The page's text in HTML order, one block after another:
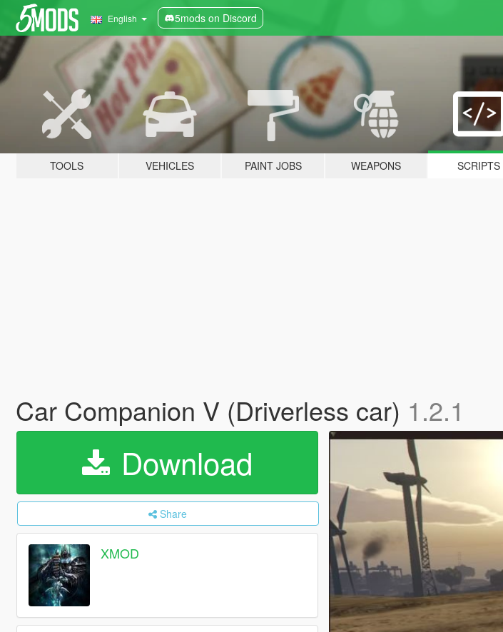
English 5mods on Discord
TOOLS VEHICLES PAINT JOBS WEAPONS SCRIPTS
Car Companion V (Driverless car) 1.2.1
Download
Share
XMOD